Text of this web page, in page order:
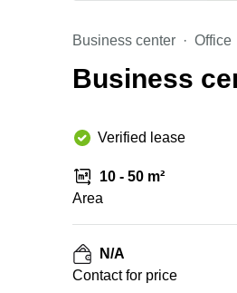
Business center Office
Business
Verified lease
10 - 50 m²
Area
N/A
Contact for price